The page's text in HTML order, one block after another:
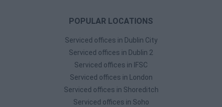
POPULAR LOCATIONS
Serviced offices in Dublin City
Serviced offices in Dublin 2
Serviced offices in IFSC
Serviced offices in London
Serviced offices in Shoreditch
Serviced offices in Soho